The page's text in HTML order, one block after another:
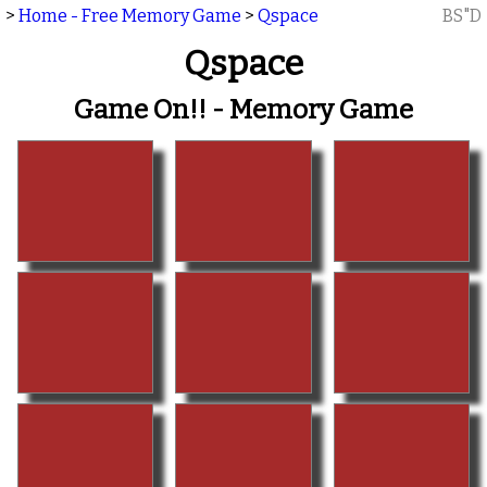
> Home - Free Memory Game > Qspace BS"D
Qspace
Game On!! - Memory Game